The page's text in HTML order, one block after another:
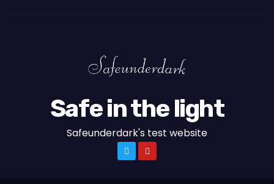
Safe in the light
Safeunderdark's test website